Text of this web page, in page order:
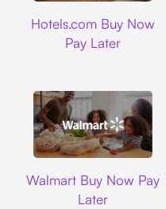
Hotels.com Buy Now
Pay Later
Walmart Buy Now Pay
Later